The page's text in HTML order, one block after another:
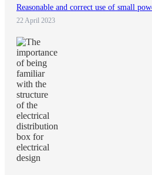
Reasonable and correct use of small
22 April 2023